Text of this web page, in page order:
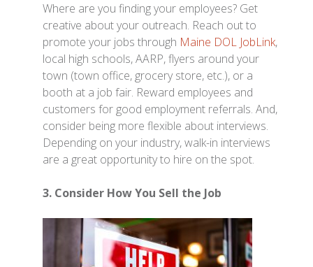
Where are you finding your employees? Get
creative about your outreach. Reach out to
promote your jobs through Maine DOL JobLink,
local high schools, AARP, flyers around your
town (town office, grocery store, etc.), or a
booth at a job fair. Reward employees and
customers for good employment referrals. And,
consider being more flexible about interviews.
Depending on your industry, walk-in interviews
are a great opportunity to hire on the spot.
3. Consider How You Sell the Job